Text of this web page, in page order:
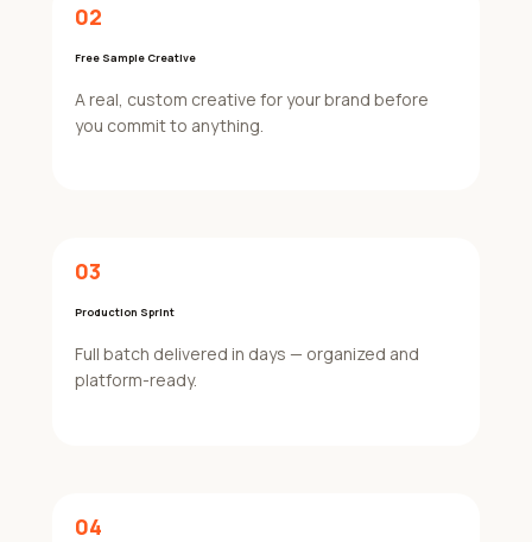
02
Free Sample Creative
A real, custom creative for your brand before
you commit to anything.
03
Production Sprint
Full batch delivered in days — organized and
platform-ready.
04